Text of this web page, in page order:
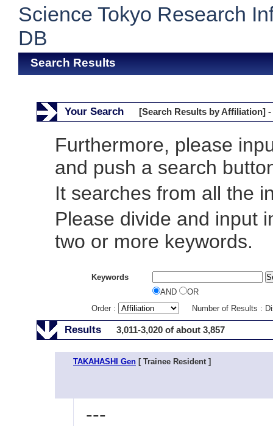
Science Tokyo Research
DB
Search Results
Your Search [Search Results by Affiliation] -
Furthermore, please
and push a search
It searches from all the
Please divide and input
two or more keywords.
Keywords
AND
OR
Order :
Number of Results :
Results 3,011-3,020 of about 3,857
TAKAHASHI Gen [ Trainee Resident ]
---